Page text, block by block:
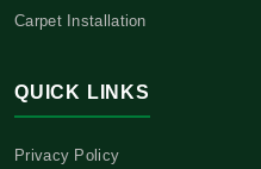
Carpet Installation
QUICK LINKS
Privacy Policy